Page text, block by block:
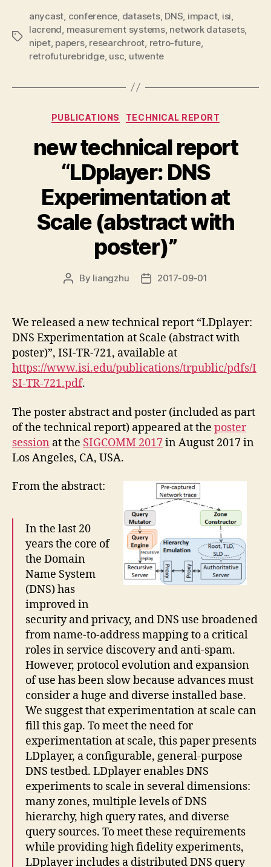
Tags
anycast conference datasets, DNS impact, isi
lacrend measurement systems, network datasets,
nipet, papers, researchroot retro-future,
retrofuturebridge, usc utwente
Categories
PUBLICATIONS TECHNICAL REPORT
new technical report
“LDplayer: DNS
Experimentation at
Scale (abstract with
poster)”
Post
By liangzhu
Post2017-09-01
We released a new technical report “LDplayer:
DNS Experimentation at Scale (abstract with
poster)”, ISI-TR-721, available at
https://www.isi.edu/publications/trpublic/pdfs/I
SI-TR-721.pdf.
The poster abstract and poster (included as part
of the technical report) appeared at the poster
session at the SIGCOMM 2017in August 2017 in
Los Angeles, CA, USA.
From the abstract:
In the last 20
years the core of
the Domain
Name System
(DNS) has
improved in
security and privacy, and DNS use broadened
from name-to-address mapping to a critical
roles in service discovery and anti-spam.
However, protocol evolution and expansion
of use has been slow because advances must
consider a huge and diverse installed base.
We suggest that experimentation at scale can
fill this gap. To meet the need for
experimentation at scale, this paper presents
LDplayer, a configurable, general-purpose
DNS testbed. LDplayer enables DNS
experiments to scale in several dimensions:
many zones, multiple levels of DNS
hierarchy, high query rates, and diverse
query sources. To meet these requirements
while providing high fidelity experiments,
LDplayer includes a distributed DNS query